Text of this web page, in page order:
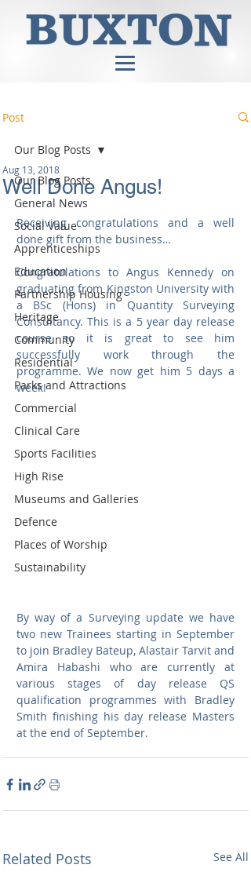
Post
Our Blog Posts
General News
Social Value
Apprenticeships
Education
Partnership Housing
Heritage
Community
Residential
Parks and Attractions
Commercial
Clinical Care
Sports Facilities
High Rise
Museums and Galleries
Defence
Places of Worship
Sustainability
Our Blog Posts
Well Done Angus!
Aug 13, 2018
Receiving congratulations and a well
done gift from the business…
Congratulations to Angus Kennedy on
graduating from Kingston University with
a BSc (Hons) in Quantity Surveying
Consultancy. This is a 5 year day release
course so it is great to see him
successfully work through the
programme. We now get him 5 days a
week!
By way of a Surveying update we have
two new Trainees starting in September
to join Bradley Bateup, Alastair Tarvit and
Amira Habashi who are currently at
various stages of day release QS
qualification programmes with Bradley
Smith finishing his day release Masters
at the end of September.
Related Posts See All